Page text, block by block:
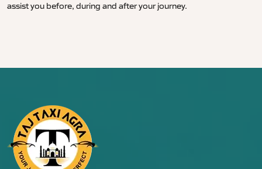
assist you before, during and after your journey.